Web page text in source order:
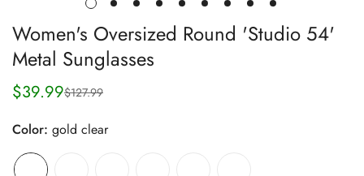
Women's Oversized Round 'Studio 54'
Metal Sunglasses
Sale
$39.99
Regular
$127.99
Color: gold clear